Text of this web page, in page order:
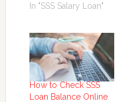
In "SSS Salary Loan"
How to Check SSS
Loan Balance Online